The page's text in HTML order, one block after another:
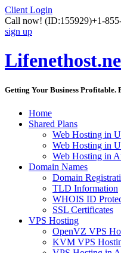
Client Login
Call now! (ID:155929)+1-
sign up
Getting Your Business Profitable.
Home
Shared Plans
Web Hosting in
Web Hosting in
Web Hosting in
Domain Names
Domain
TLD Information
WHOIS ID
SSL Certificates
VPS Hosting
OpenVZ VPS
KVM VPS